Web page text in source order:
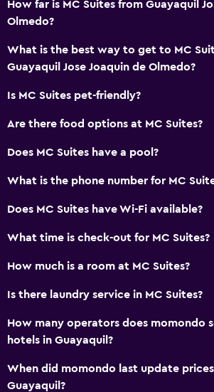
How far is MC Suites from Guayaquil
Olmedo?
What is the best way to get to MC
Guayaquil Jose Joaquin de Olmedo?
Is MC Suites pet-friendly?
Are there food options at MC Suites?
Does MC Suites have a pool?
What is the phone number for MC
Does MC Suites have Wi-Fi available?
What time is check-out for MC Suites?
How much is a room at MC Suites?
Is there laundry service in MC Suites?
How many operators does momondo
hotels in Guayaquil?
When did momondo last update
Guayaquil?